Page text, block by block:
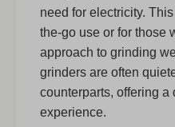
need for electricity.
the-go use or for those
approach to grinding
grinders are often
counterparts, offering a
experience.